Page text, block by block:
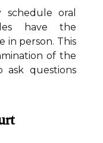
oral
have the
in person. This
of the
ask questions